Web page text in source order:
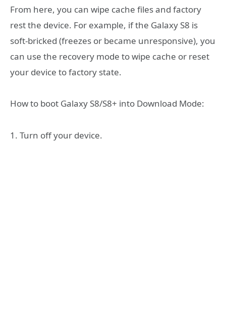
From here, you can wipe cache files and factory
rest the device. For example, if the Galaxy S8 is
soft-bricked (freezes or became unresponsive), you
can use the recovery mode to wipe cache or reset
your device to factory state.
How to boot Galaxy S8/S8+ into Download Mode:
1. Turn off your device.